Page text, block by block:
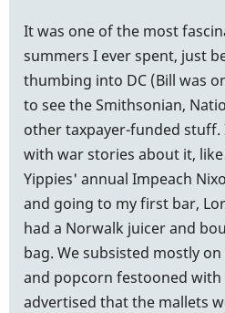
It was one of the most
summers I ever spent, just
thumbing into DC (Bill was
to see the Smithsonian,
other taxpayer-funded stuff.
with war stories about it,
Yippies' annual Impeach
and going to my first bar,
had a Norwalk juicer and
bag. We subsisted mostly
and popcorn festooned with
advertised that the mallets